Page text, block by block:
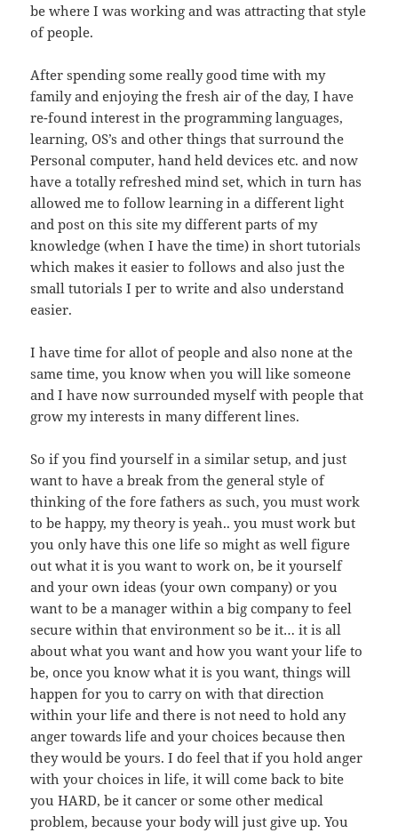
be where I was working and was attracting that style
of people.
After spending some really good time with my
family and enjoying the fresh air of the day, I have
re-found interest in the programming languages,
learning, OS’s and other things that surround the
Personal computer, hand held devices etc. and now
have a totally refreshed mind set, which in turn has
allowed me to follow learning in a different light
and post on this site my different parts of my
knowledge (when I have the time) in short tutorials
which makes it easier to follows and also just the
small tutorials I per to write and also understand
easier.
I have time for allot of people and also none at the
same time, you know when you will like someone
and I have now surrounded myself with people that
grow my interests in many different lines.
So if you find yourself in a similar setup, and just
want to have a break from the general style of
thinking of the fore fathers as such, you must work
to be happy, my theory is yeah.. you must work but
you only have this one life so might as well figure
out what it is you want to work on, be it yourself
and your own ideas (your own company) or you
want to be a manager within a big company to feel
secure within that environment so be it… it is all
about what you want and how you want your life to
be, once you know what it is you want, things will
happen for you to carry on with that direction
within your life and there is not need to hold any
anger towards life and your choices because then
they would be yours. I do feel that if you hold anger
with your choices in life, it will come back to bite
you HARD, be it cancer or some other medical
problem, because your body will just give up. You